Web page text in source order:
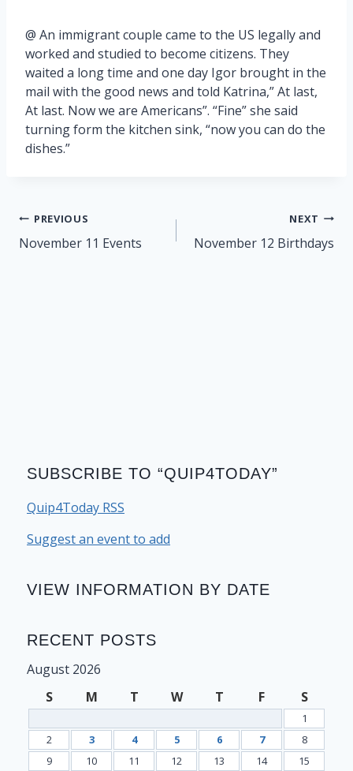
@ An immigrant couple came to the US legally and
worked and studied to become citizens. They
waited a long time and one day Igor brought in the
mail with the good news and told Katrina,” At last,
At last. Now we are Americans”. “Fine” she said
turning form the kitchen sink, “now you can do the
dishes.”
Post
navigation
PREVIOUS
November 11 Events
NEXT
November 12 Birthdays
SUBSCRIBE TO “QUIP4TODAY”
Quip4Today RSS
Suggest an event to add
VIEW INFORMATION BY DATE
RECENT POSTS
August 2026
S
M T W T F S
1
2
3 4 5 6 7
8
9
10 11 12 13 14 15